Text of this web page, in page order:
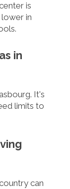
is
in
in
It's
limits to
can